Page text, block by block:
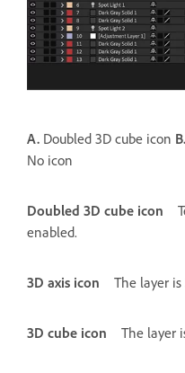
A. Doubled 3D cube icon B.
No icon
Doubled 3D cube icon
enabled.
3D axis icon The layer
3D cube icon The layer